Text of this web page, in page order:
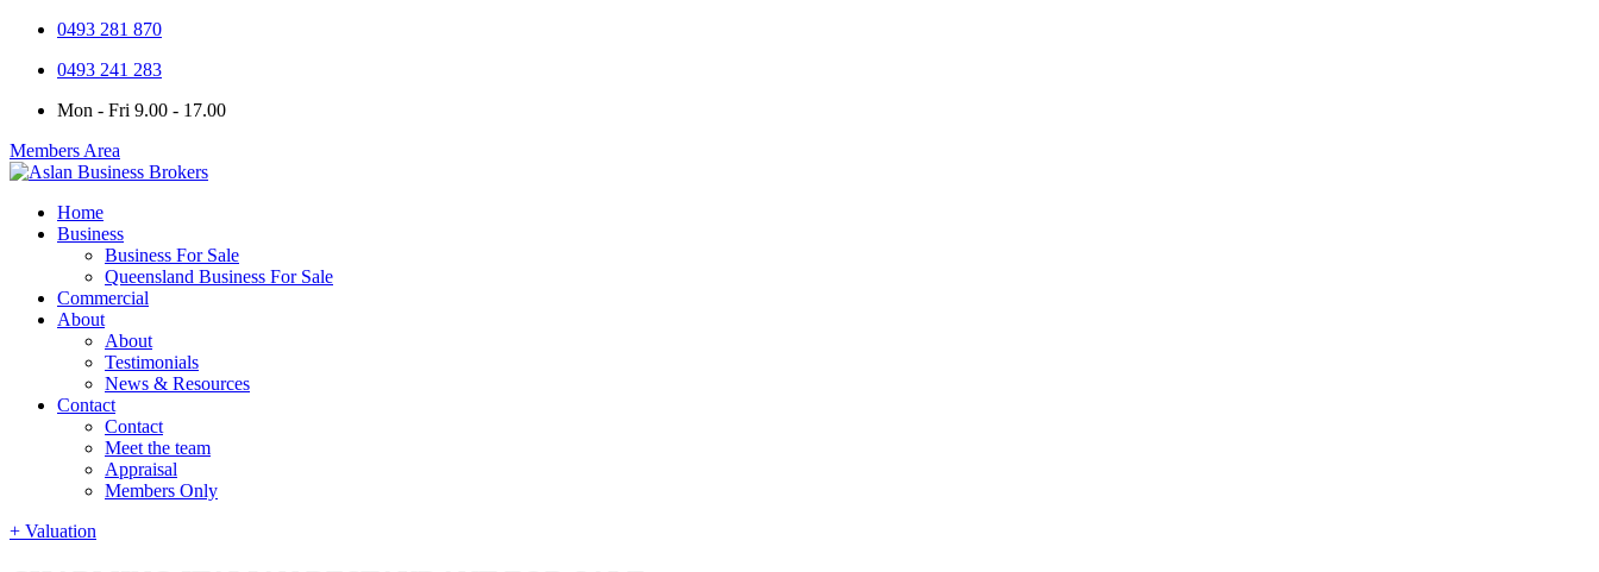
0493 281 870
0493 241 283
Mon - Fri 9.00 - 17.00
Members Area
Home
Business
Business For Sale
Queensland Business For Sale
Commercial
About
About
Testimonials
News & Resources
Contact
Contact
Meet the team
Appraisal
Members Only
+ Valuation